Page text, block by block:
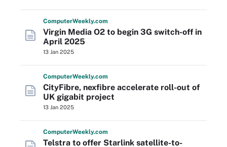
ComputerWeekly.com
Virgin Media O2 to begin 3G switch-off in
April 2025
13 Jan 2025
ComputerWeekly.com
CityFibre, nexfibre accelerate roll-out of
UK gigabit project
13 Jan 2025
ComputerWeekly.com
Telstra to offer Starlink satellite-to-